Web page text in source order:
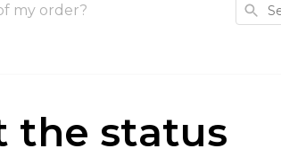
my order? Search
the status